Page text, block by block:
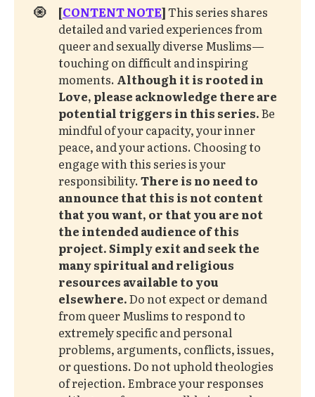
🧿 [CONTENT NOTE]This series shares
detailed and varied experiences from
queer and sexually diverse Muslims—
touching on difficult and inspiring
moments. Although it is rooted in
Love, please acknowledge there are
potential triggers in this series. Be
mindful of your capacity, your inner
peace, and your actions. Choosing to
engage with this series is your
responsibility.There is no need to
announce that this is not content
that you want, or that you are not
the intended audience of this
project.Simply exit and seek the
many spiritual and religious
resources available to you
elsewhere. Do not expect or demand
from queer Muslims to respond to
extremely specific and personal
problems, arguments, conflicts, issues,
or questions. Do not uphold theologies
of rejection. Embrace your responses